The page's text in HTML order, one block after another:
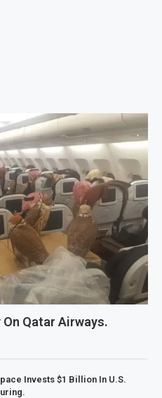
Qatar Airways.
Invests $1 Billion In U.S.